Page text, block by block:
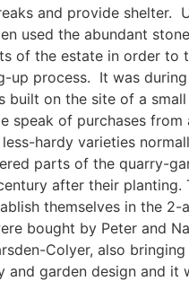
and provide shelter.
used the abundant
of the estate in order to
up process. It was
built on the site of a
speak of purchases from
hardy varieties
parts of the quarry-
after their planting.
themselves in the
bought by Peter and
Colyer, also
garden design and it